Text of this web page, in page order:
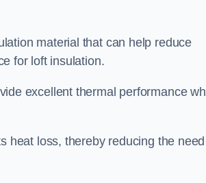
material that can help reduce
for loft insulation.
excellent thermal performance
heat loss, thereby reducing the